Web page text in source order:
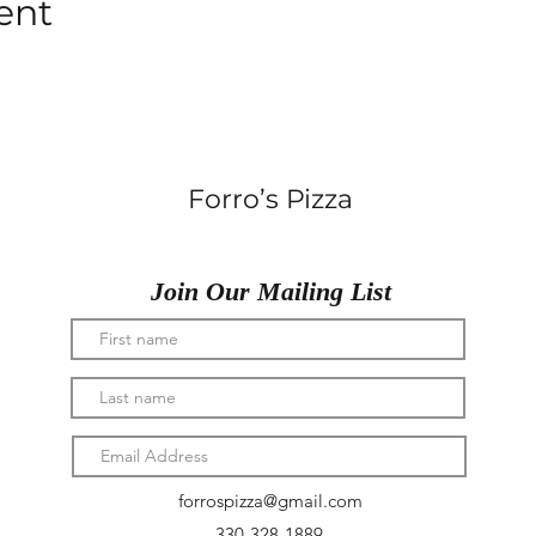
Forro’s Pizza
Join Our Mailing List
forrospizza@gmail.com